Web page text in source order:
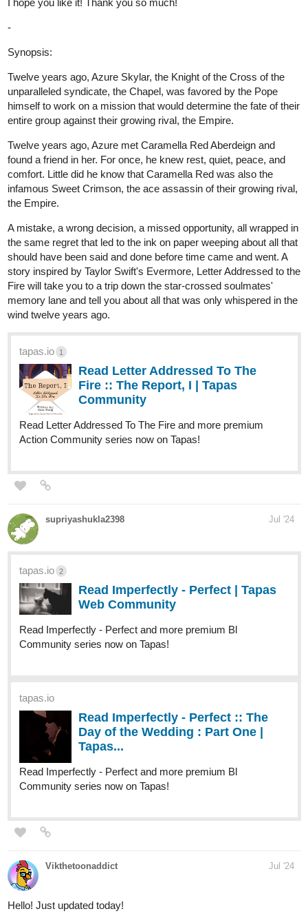
Genres
Synopsis
"When a boy wakes up on a beach unable to remember anything
about himself, he tries to get some answers in the city next to it.
However, after an incident involving some local kids, it becomes
clear that he holds the key to change the course of history. This
will make him the target of everyone in power as they all try to get
New Chapter
tapas.io
Community
Read ENDLESS·SEA (ESPAÑOL) and more premium
Action Community series now on Tapas!
tapas.io
Read ENDLESS·SEA :: Low Tide
Arrival | Tapas Community
Read ENDLESS·SEA and more premium Action
Community series now on Tapas!
tapas.io
:: Llegada En Marea Baja | Tapas
Community
Read ENDLESS·SEA (ESPAÑOL) and more premium